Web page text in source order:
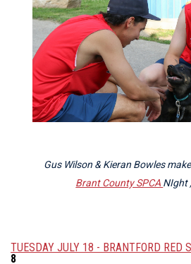
Gus Wilson & Kieran Bowles
Brant County SPCA NIght
TUESDAY JULY 18 - BRANTFORD RED
8